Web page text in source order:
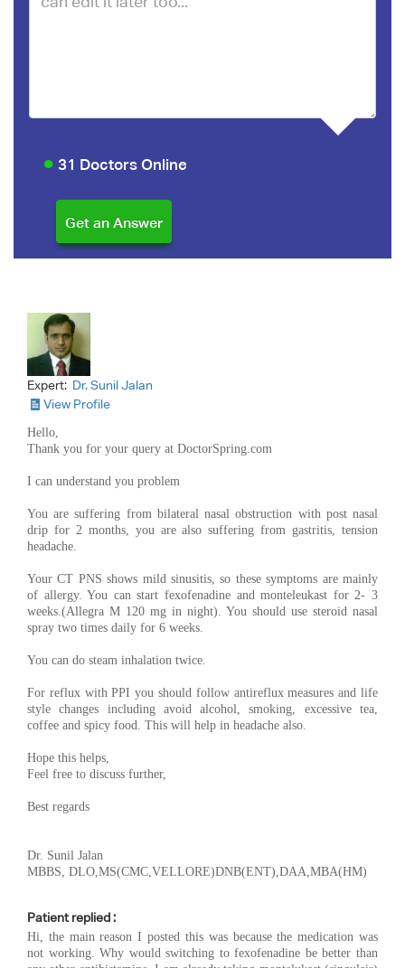
31 Doctors Online
Expert: Dr. Sunil Jalan
View Profile
Hello,
Thank you for your query at DoctorSpring.com
I can understand you problem
You are suffering from bilateral nasal obstruction with post nasal
drip for 2 months, you are also suffering from gastritis, tension
headache.
Your CT PNS shows mild sinusitis, so these symptoms are mainly
of allergy. You can start fexofenadine and monteleukast for 2- 3
weeks.(Allegra M 120 mg in night). You should use steroid nasal
spray two times daily for 6 weeks.
You can do steam inhalation twice.
For reflux with PPI you should follow antireflux measures and life
style changes including avoid alcohol, smoking, excessive tea,
coffee and spicy food. This will help in headache also.
Hope this helps,
Feel free to discuss further,
Best regards
Dr. Sunil Jalan
MBBS, DLO,MS(CMC,VELLORE)DNB(ENT),DAA,MBA(HM)
Patient replied :
Hi, the main reason I posted this was because the medication was
not working. Why would switching to fexofenadine be better than